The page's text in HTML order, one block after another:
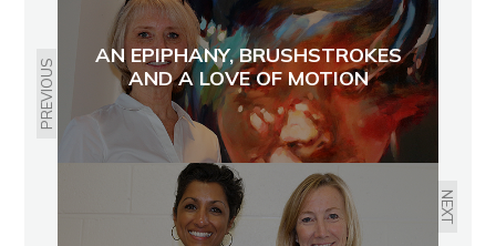
PREVIOUS
AN EPIPHANY, BRUSHSTROKES
AND A LOVE OF MOTION
NEXT